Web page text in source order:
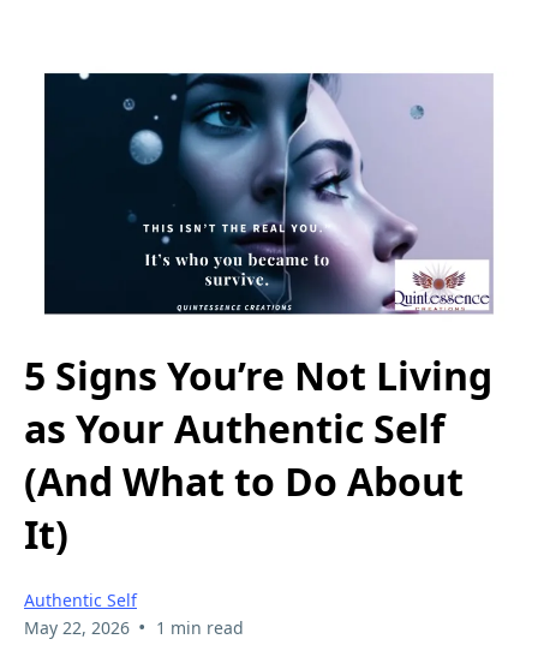
5 Signs You’re Not Living
as Your Authentic Self
(And What to Do About
It)
Authentic Self
May 22, 2026 • 1 min read